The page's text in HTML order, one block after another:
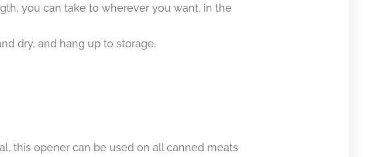
you can take to wherever you want, in the
dry, and hang up to storage.
this opener can be used on all canned meats